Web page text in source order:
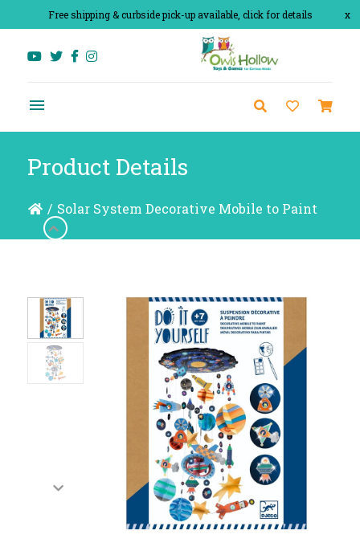
x
Free shipping & curbside pick-up available, click for details
Product Details
/ Solar System Decorative Mobile to Paint